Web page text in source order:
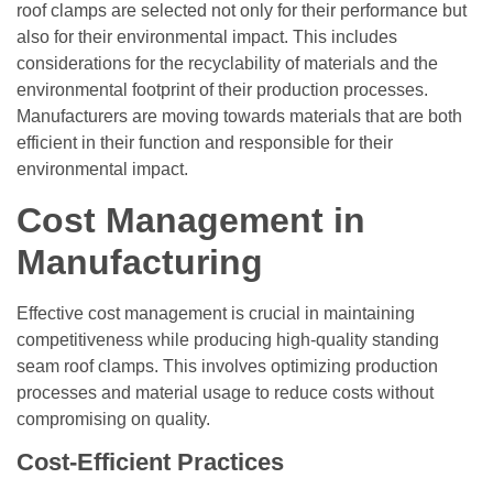
roof clamps are selected not only for their performance but
also for their environmental impact. This includes
considerations for the recyclability of materials and the
environmental footprint of their production processes.
Manufacturers are moving towards materials that are both
efficient in their function and responsible for their
environmental impact.
Cost Management in
Manufacturing
Effective cost management is crucial in maintaining
competitiveness while producing high-quality standing
seam roof clamps. This involves optimizing production
processes and material usage to reduce costs without
compromising on quality.
Cost-Efficient Practices